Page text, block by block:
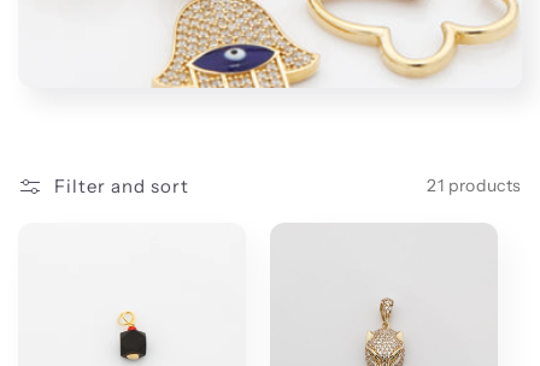
n
Filter and sort 21 products